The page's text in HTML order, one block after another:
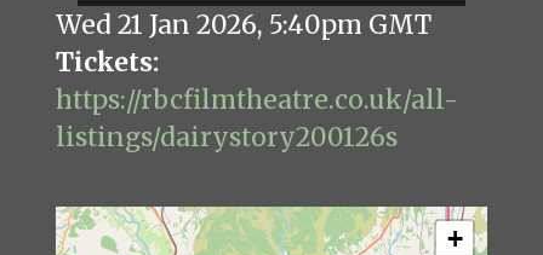
Wed 21 Jan 2026, 5:40pm GMT
Tickets
https://rbcfilmtheatre.co.uk/all-
listings/dairystory200126s
+